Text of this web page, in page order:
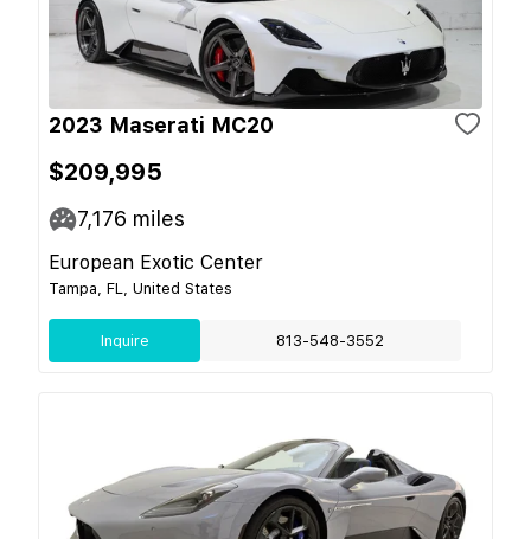
2023 Maserati MC20
$209,995
7,176 miles
European Exotic Center
Tampa, FL, United States
Inquire 813-548-3552